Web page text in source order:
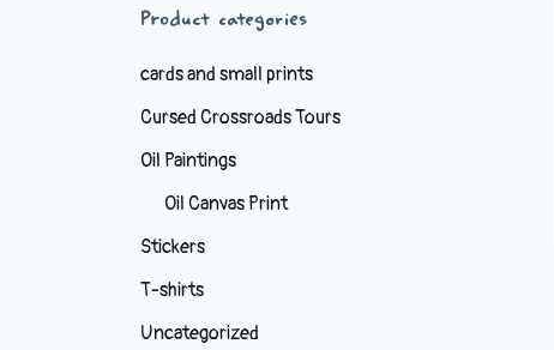
Product categories
cards and small prints
Cursed Crossroads Tours
Oil Paintings
Oil Canvas Print
Stickers
T-shirts
Uncategorized